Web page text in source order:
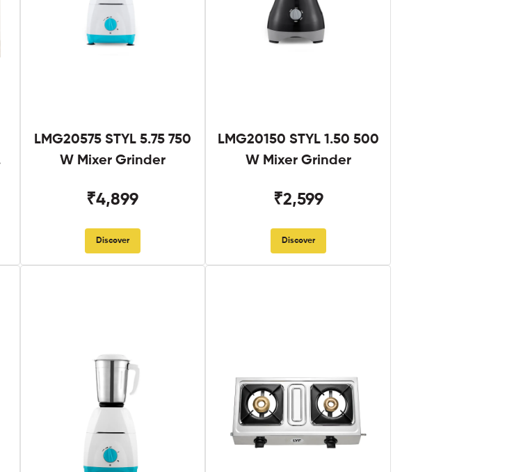
LMG20575 STYL 5.75 750
W Mixer Grinder
₹4,899
Discover
LMG20150 STYL 1.50 500
W Mixer Grinder
₹2,599
Discover